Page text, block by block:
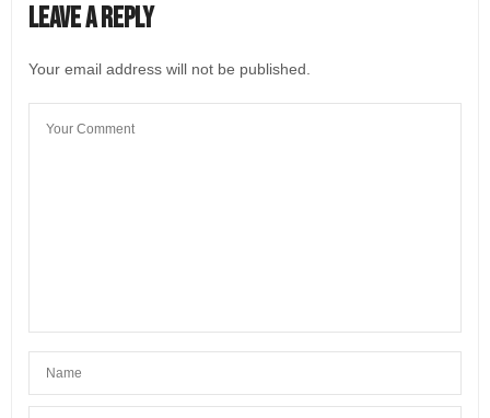
Leave a Reply
Your email address will not be published.